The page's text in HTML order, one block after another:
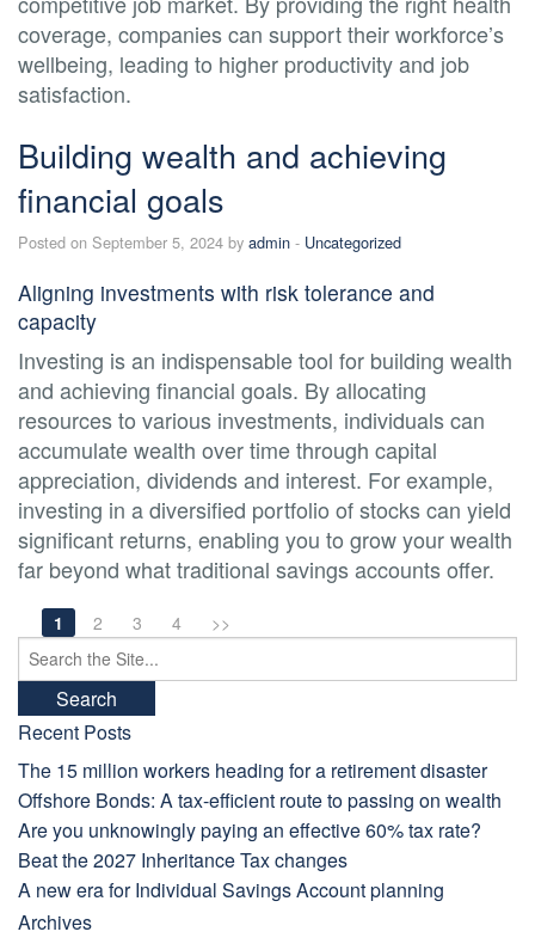
coverage, companies can support their workforce’s
wellbeing, leading to higher productivity and job
satisfaction.
Building wealth and achieving
financial goals
Posted on September 5, 2024 by admin - Uncategorized
Aligning investments with risk tolerance and
capacity
Investing is an indispensable tool for building wealth
and achieving financial goals. By allocating
resources to various investments, individuals can
accumulate wealth over time through capital
appreciation, dividends and interest. For example,
investing in a diversified portfolio of stocks can yield
significant returns, enabling you to grow your wealth
far beyond what traditional savings accounts offer.
1 2 3 4
>>
Search
for:
Recent Posts
The 15 million workers heading for a retirement disaster
Offshore Bonds: A tax-efficient route to passing on wealth
Are you unknowingly paying an effective 60% tax rate?
Beat the 2027 Inheritance Tax changes
A new era for Individual Savings Account planning
Archives